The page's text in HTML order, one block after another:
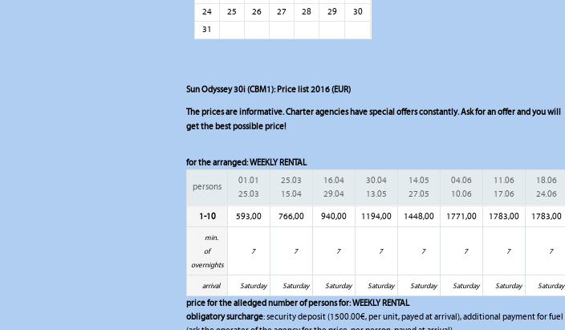
24
25 26 27 28 29
30
31
Sun Odyssey 30i (CBM1): Price list 2016 (EUR)
The prices are informative. Charter agencies have special offers constantly. Ask for an offer and you will
get the best possible price!
for the arranged:WEEKLY RENTAL
persons
01.01
25.03
25.03
15.04
16.04
29.04
30.04
13.05
14.05
27.05
04.06
10.06
11.06
17.06
18.06
24.06
1-10 593,00 766,00 940,00 1194,00 1448,00 1771,00 1783,00 1783,00
min.
of
overnights
7 7 7 7 7 7 7 7
arrival Saturday Saturday Saturday Saturday Saturday Saturday Saturday Saturday
price for the alledged number of persons for:WEEKLY RENTAL
obligatory surcharge: security deposit (1500.00€, per unit, payed at arrival), additional payment for fuel